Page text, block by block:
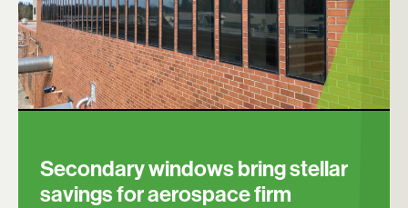
Secondary windows bring stellar
savings for aerospace firm